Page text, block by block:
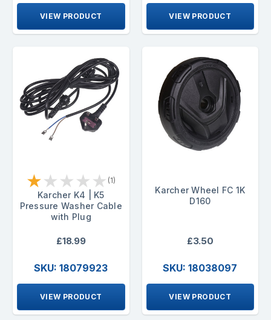
VIEW PRODUCT VIEW PRODUCT
★★★★★ (1)
Karcher K4 | K5
Pressure Washer Cable
with Plug
£18.99
SKU: 18079923
VIEW PRODUCT
Karcher Wheel FC 1K
D160
£3.50
SKU: 18038097
VIEW PRODUCT